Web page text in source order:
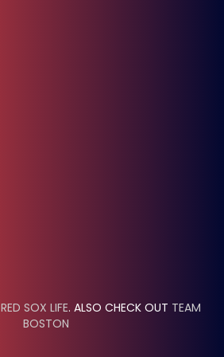
RED SOX LIFE. ALSO CHECK OUT TEAM
BOSTON